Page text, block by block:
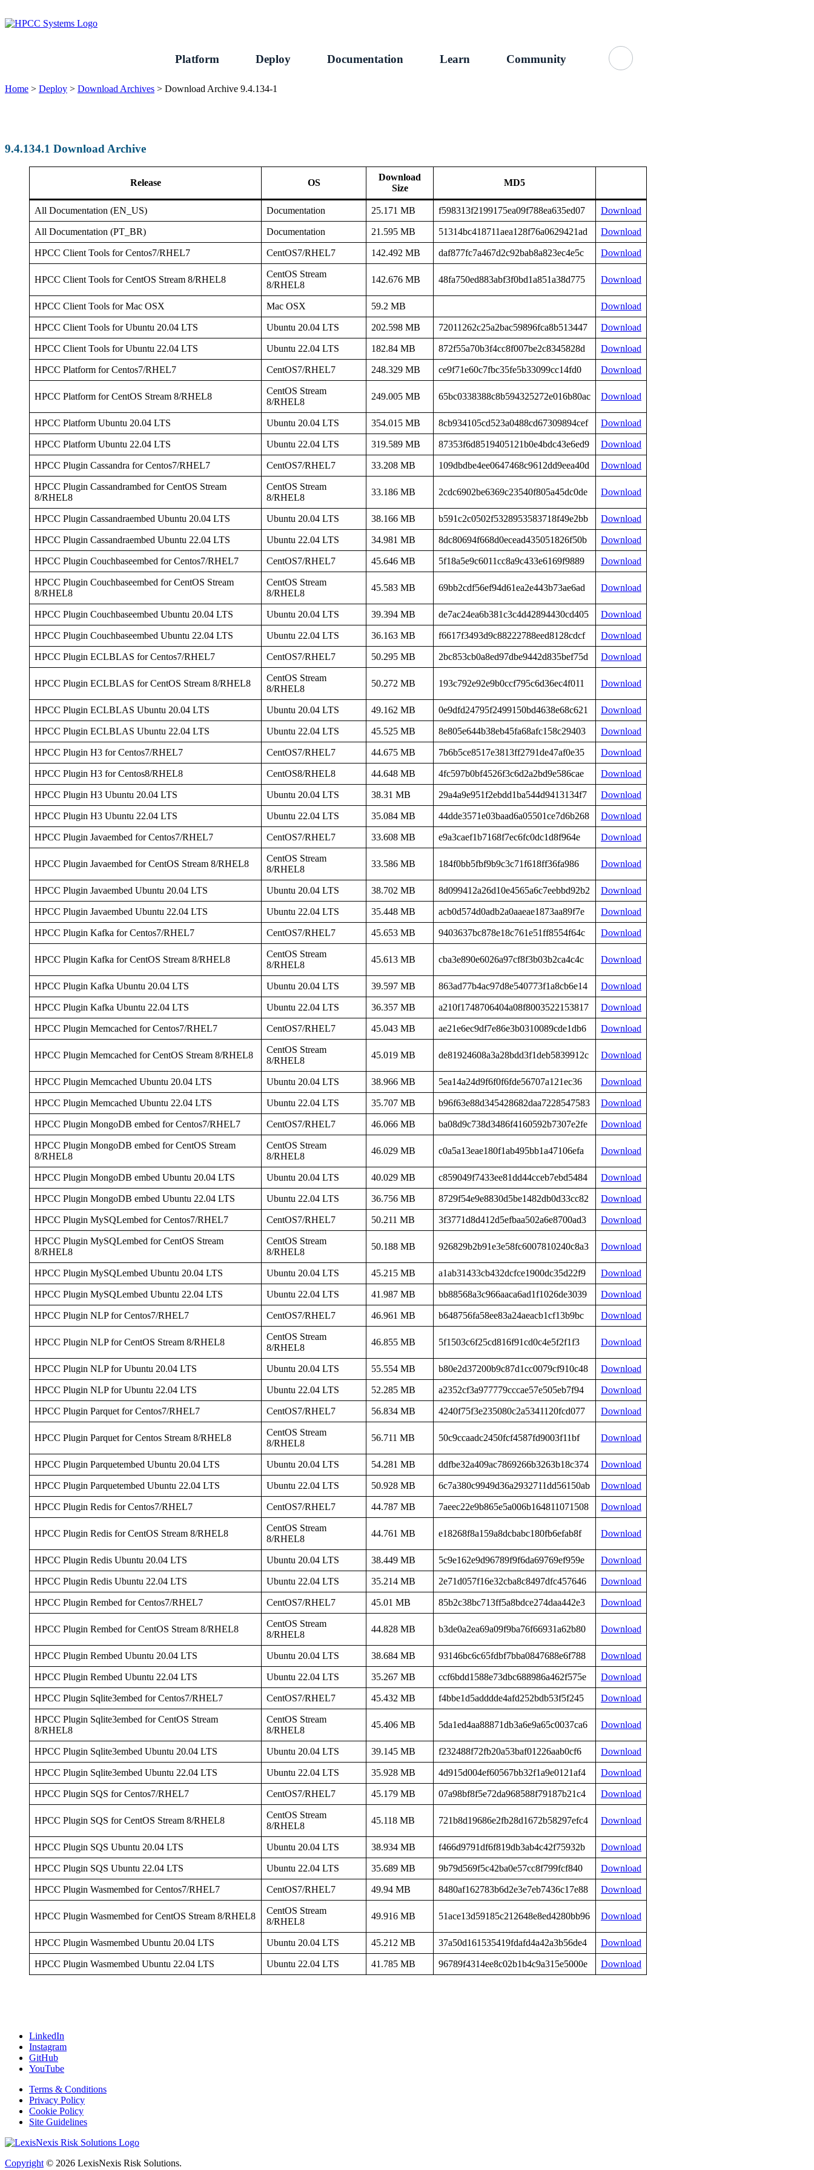
to
content
Platform Deploy Documentation Learn Community
Home > Deploy > Download Archives > Download Archive 9.4.134-1
9.4.134.1 Download Archive
Release OS
Download
Size
MD5
All Documentation (EN_US) Documentation 25.171 MB f598313f2199175ea09f788ea635ed07 Download
All Documentation (PT_BR) Documentation 21.595 MB 51314bc418711aea128f76a0629421ad Download
HPCC Client Tools for Centos7/RHEL7 CentOS7/RHEL7 142.492 MB daf877fc7a467d2c92bab8a823ec4e5c Download
HPCC Client Tools for CentOS Stream 8/RHEL8
CentOS Stream
8/RHEL8
142.676 MB 48fa750ed883abf3f0bd1a851a38d775 Download
HPCC Client Tools for Mac OSX Mac OSX 59.2 MB Download
HPCC Client Tools for Ubuntu 20.04 LTS Ubuntu 20.04 LTS 202.598 MB 72011262c25a2bac59896fca8b513447 Download
HPCC Client Tools for Ubuntu 22.04 LTS Ubuntu 22.04 LTS 182.84 MB 872f55a70b3f4cc8f007be2c8345828d Download
HPCC Platform for Centos7/RHEL7 CentOS7/RHEL7 248.329 MB ce9f71e60c7fbc35fe5b33099cc14fd0 Download
HPCC Platform for CentOS Stream 8/RHEL8
CentOS Stream
8/RHEL8
249.005 MB 65bc0338388c8b594325272e016b80ac Download
HPCC Platform Ubuntu 20.04 LTS Ubuntu 20.04 LTS 354.015 MB 8cb934105cd523a0488cd67309894cef Download
HPCC Platform Ubuntu 22.04 LTS Ubuntu 22.04 LTS 319.589 MB 87353f6d8519405121b0e4bdc43e6ed9 Download
HPCC Plugin Cassandra for Centos7/RHEL7 CentOS7/RHEL7 33.208 MB 109dbdbe4ee0647468c9612dd9eea40d Download
HPCC Plugin Cassandrambed for CentOS Stream
8/RHEL8
CentOS Stream
8/RHEL8
33.186 MB 2cdc6902be6369c23540f805a45dc0de Download
HPCC Plugin Cassandraembed Ubuntu 20.04 LTS Ubuntu 20.04 LTS 38.166 MB b591c2c0502f5328953583718f49e2bb Download
HPCC Plugin Cassandraembed Ubuntu 22.04 LTS Ubuntu 22.04 LTS 34.981 MB 8dc80694f668d0ecead435051826f50b Download
HPCC Plugin Couchbaseembed for Centos7/RHEL7 CentOS7/RHEL7 45.646 MB 5f18a5e9c6011cc8a9c433e6169f9889 Download
HPCC Plugin Couchbaseembed for CentOS Stream
8/RHEL8
CentOS Stream
8/RHEL8
45.583 MB 69bb2cdf56ef94d61ea2e443b73ae6ad Download
HPCC Plugin Couchbaseembed Ubuntu 20.04 LTS Ubuntu 20.04 LTS 39.394 MB de7ac24ea6b381c3c4d42894430cd405 Download
HPCC Plugin Couchbaseembed Ubuntu 22.04 LTS Ubuntu 22.04 LTS 36.163 MB f6617f3493d9c88222788eed8128cdcf Download
HPCC Plugin ECLBLAS for Centos7/RHEL7 CentOS7/RHEL7 50.295 MB 2bc853cb0a8ed97dbe9442d835bef75d Download
HPCC Plugin ECLBLAS for CentOS Stream 8/RHEL8
CentOS Stream
8/RHEL8
50.272 MB 193c792e92e9b0ccf795c6d36ec4f011 Download
HPCC Plugin ECLBLAS Ubuntu 20.04 LTS Ubuntu 20.04 LTS 49.162 MB 0e9dfd24795f2499150bd4638e68c621 Download
HPCC Plugin ECLBLAS Ubuntu 22.04 LTS Ubuntu 22.04 LTS 45.525 MB 8e805e644b38eb45fa68afc158c29403 Download
HPCC Plugin H3 for Centos7/RHEL7 CentOS7/RHEL7 44.675 MB 7b6b5ce8517e3813ff2791de47af0e35 Download
HPCC Plugin H3 for Centos8/RHEL8 CentOS8/RHEL8 44.648 MB 4fc597b0bf4526f3c6d2a2bd9e586cae Download
HPCC Plugin H3 Ubuntu 20.04 LTS Ubuntu 20.04 LTS 38.31 MB 29a4a9e951f2ebdd1ba544d9413134f7 Download
HPCC Plugin H3 Ubuntu 22.04 LTS Ubuntu 22.04 LTS 35.084 MB 44dde3571e03baad6a05501ce7d6b268 Download
HPCC Plugin Javaembed for Centos7/RHEL7 CentOS7/RHEL7 33.608 MB e9a3caef1b7168f7ec6fc0dc1d8f964e Download
HPCC Plugin Javaembed for CentOS Stream 8/RHEL8
CentOS Stream
8/RHEL8
33.586 MB 184f0bb5fbf9b9c3c71f618ff36fa986 Download
HPCC Plugin Javaembed Ubuntu 20.04 LTS Ubuntu 20.04 LTS 38.702 MB 8d099412a26d10e4565a6c7eebbd92b2 Download
HPCC Plugin Javaembed Ubuntu 22.04 LTS Ubuntu 22.04 LTS 35.448 MB acb0d574d0adb2a0aaeae1873aa89f7e Download
HPCC Plugin Kafka for Centos7/RHEL7 CentOS7/RHEL7 45.653 MB 9403637bc878e18c761e51ff8554f64c Download
HPCC Plugin Kafka for CentOS Stream 8/RHEL8
CentOS Stream
8/RHEL8
45.613 MB cba3e890e6026a97cf8f3b03b2ca4c4c Download
HPCC Plugin Kafka Ubuntu 20.04 LTS Ubuntu 20.04 LTS 39.597 MB 863ad77b4ac97d8e540773f1a8cb6e14 Download
HPCC Plugin Kafka Ubuntu 22.04 LTS Ubuntu 22.04 LTS 36.357 MB a210f1748706404a08f8003522153817 Download
HPCC Plugin Memcached for Centos7/RHEL7 CentOS7/RHEL7 45.043 MB ae21e6ec9df7e86e3b0310089cde1db6 Download
HPCC Plugin Memcached for CentOS Stream 8/RHEL8
CentOS Stream
8/RHEL8
45.019 MB de81924608a3a28bdd3f1deb5839912c Download
HPCC Plugin Memcached Ubuntu 20.04 LTS Ubuntu 20.04 LTS 38.966 MB 5ea14a24d9f6f0f6fde56707a121ec36 Download
HPCC Plugin Memcached Ubuntu 22.04 LTS Ubuntu 22.04 LTS 35.707 MB b96f63e88d345428682daa7228547583 Download
HPCC Plugin MongoDB embed for Centos7/RHEL7 CentOS7/RHEL7 46.066 MB ba08d9c738d3486f4160592b7307e2fe Download
HPCC Plugin MongoDB embed for CentOS Stream
8/RHEL8
CentOS Stream
8/RHEL8
46.029 MB c0a5a13eae180f1ab495bb1a47106efa Download
HPCC Plugin MongoDB embed Ubuntu 20.04 LTS Ubuntu 20.04 LTS 40.029 MB c859049f7433ee81dd44cceb7ebd5484 Download
HPCC Plugin MongoDB embed Ubuntu 22.04 LTS Ubuntu 22.04 LTS 36.756 MB 8729f54e9e8830d5be1482db0d33cc82 Download
HPCC Plugin MySQLembed for Centos7/RHEL7 CentOS7/RHEL7 50.211 MB 3f3771d8d412d5efbaa502a6e8700ad3 Download
HPCC Plugin MySQLembed for CentOS Stream
8/RHEL8
CentOS Stream
8/RHEL8
50.188 MB 926829b2b91e3e58fc6007810240c8a3 Download
HPCC Plugin MySQLembed Ubuntu 20.04 LTS Ubuntu 20.04 LTS 45.215 MB a1ab31433cb432dcfce1900dc35d22f9 Download
HPCC Plugin MySQLembed Ubuntu 22.04 LTS Ubuntu 22.04 LTS 41.987 MB bb88568a3c966aaca6ad1f1026de3039 Download
HPCC Plugin NLP for Centos7/RHEL7 CentOS7/RHEL7 46.961 MB b648756fa58ee83a24aeacb1cf13b9bc Download
HPCC Plugin NLP for CentOS Stream 8/RHEL8
CentOS Stream
8/RHEL8
46.855 MB 5f1503c6f25cd816f91cd0c4e5f2f1f3 Download
HPCC Plugin NLP for Ubuntu 20.04 LTS Ubuntu 20.04 LTS 55.554 MB b80e2d37200b9c87d1cc0079cf910c48 Download
HPCC Plugin NLP for Ubuntu 22.04 LTS Ubuntu 22.04 LTS 52.285 MB a2352cf3a977779cccae57e505eb7f94 Download
HPCC Plugin Parquet for Centos7/RHEL7 CentOS7/RHEL7 56.834 MB 4240f75f3e235080c2a5341120fcd077 Download
HPCC Plugin Parquet for Centos Stream 8/RHEL8
CentOS Stream
8/RHEL8
56.711 MB 50c9ccaadc2450fcf4587fd9003f11bf Download
HPCC Plugin Parquetembed Ubuntu 20.04 LTS Ubuntu 20.04 LTS 54.281 MB ddfbe32a409ac7869266b3263b18c374 Download
HPCC Plugin Parquetembed Ubuntu 22.04 LTS Ubuntu 22.04 LTS 50.928 MB 6c7a380c9949d36a2932711dd56150ab Download
HPCC Plugin Redis for Centos7/RHEL7 CentOS7/RHEL7 44.787 MB 7aeec22e9b865e5a006b164811071508 Download
HPCC Plugin Redis for CentOS Stream 8/RHEL8
CentOS Stream
8/RHEL8
44.761 MB e18268f8a159a8dcbabc180fb6efab8f Download
HPCC Plugin Redis Ubuntu 20.04 LTS Ubuntu 20.04 LTS 38.449 MB 5c9e162e9d96789f9f6da69769ef959e Download
HPCC Plugin Redis Ubuntu 22.04 LTS Ubuntu 22.04 LTS 35.214 MB 2e71d057f16e32cba8c8497dfc457646 Download
HPCC Plugin Rembed for Centos7/RHEL7 CentOS7/RHEL7 45.01 MB 85b2c38bc713ff5a8bdce274daa442e3 Download
HPCC Plugin Rembed for CentOS Stream 8/RHEL8
CentOS Stream
8/RHEL8
44.828 MB b3de0a2ea69a09f9ba76f66931a62b80 Download
HPCC Plugin Rembed Ubuntu 20.04 LTS Ubuntu 20.04 LTS 38.684 MB 93146bc6c65fdbf7bba0847688e6f788 Download
HPCC Plugin Rembed Ubuntu 22.04 LTS Ubuntu 22.04 LTS 35.267 MB ccf6bdd1588e73dbc688986a462f575e Download
HPCC Plugin Sqlite3embed for Centos7/RHEL7 CentOS7/RHEL7 45.432 MB f4bbe1d5adddde4afd252bdb53f5f245 Download
HPCC Plugin Sqlite3embed for CentOS Stream
8/RHEL8
CentOS Stream
8/RHEL8
45.406 MB 5da1ed4aa88871db3a6e9a65c0037ca6 Download
HPCC Plugin Sqlite3embed Ubuntu 20.04 LTS Ubuntu 20.04 LTS 39.145 MB f232488f72fb20a53baf01226aab0cf6 Download
HPCC Plugin Sqlite3embed Ubuntu 22.04 LTS Ubuntu 22.04 LTS 35.928 MB 4d915d004ef60567bb32f1a9e0121af4 Download
HPCC Plugin SQS for Centos7/RHEL7 CentOS7/RHEL7 45.179 MB 07a98bf8f5e72da968588f79187b21c4 Download
HPCC Plugin SQS for CentOS Stream 8/RHEL8
CentOS Stream
8/RHEL8
45.118 MB 721b8d19686e2fb28d1672b58297efc4 Download
HPCC Plugin SQS Ubuntu 20.04 LTS Ubuntu 20.04 LTS 38.934 MB f466d9791df6f819db3ab4c42f75932b Download
HPCC Plugin SQS Ubuntu 22.04 LTS Ubuntu 22.04 LTS 35.689 MB 9b79d569f5c42ba0e57cc8f799fcf840 Download
HPCC Plugin Wasmembed for Centos7/RHEL7 CentOS7/RHEL7 49.94 MB 8480af162783b6d2e3e7eb7436c17e88 Download
HPCC Plugin Wasmembed for CentOS Stream 8/RHEL8
CentOS Stream
8/RHEL8
49.916 MB 51ace13d59185c212648e8ed4280bb96 Download
HPCC Plugin Wasmembed Ubuntu 20.04 LTS Ubuntu 20.04 LTS 45.212 MB 37a50d161535419fdafd4a42a3b56de4 Download
HPCC Plugin Wasmembed Ubuntu 22.04 LTS Ubuntu 22.04 LTS 41.785 MB 96789f4314ee8c02b1b4c9a315e5000e Download
LinkedIn
Instagram
GitHub
YouTube
Terms & Conditions
Privacy Policy
Cookie Policy
Site Guidelines
Copyright© 2026 LexisNexis Risk Solutions.